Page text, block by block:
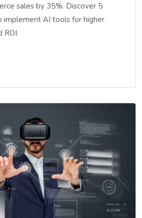
sales by 35%. Discover 5
implement AI tools for higher
ROI.